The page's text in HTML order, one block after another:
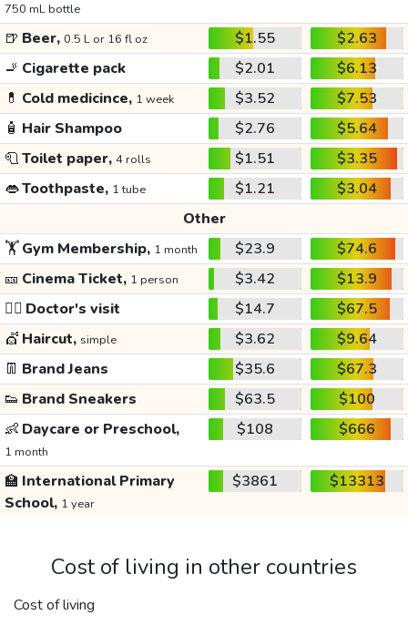
750 mL bottle
🍺 Beer, 0.5 L or 16 fl oz $1.55
$2.63
🚬 Cigarette pack $2.01
$6.13
💊 Cold medicince, 1 week $3.52
$7.53
🧴 Hair Shampoo $2.76
$5.64
🧻Toilet paper, 4 rolls $1.51
$3.35
👄Toothpaste, 1 tube $1.21
$3.04
Other
🏋️Gym Membership, 1 month $23.9
$74.6
🎫 Cinema Ticket, 1 person $3.42
$13.9
👩‍⚕️ Doctor's visit $14.7
$67.5
💇 Haircut, simple $3.62
$9.64
👖 Brand Jeans $35.6
$67.3
👟 Brand Sneakers $63.5
$100
👶 Daycare or Preschool,
1 month
$108 $666
🏫 International Primary
School, 1 year
$3861 $13313
Cost of living in other countries
Cost of living